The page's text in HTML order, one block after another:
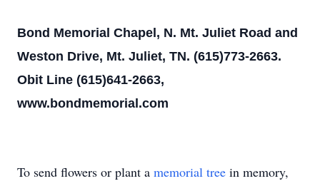
Bond Memorial Chapel, N. Mt. Juliet Road and
Weston Drive, Mt. Juliet, TN. (615)773-2663.
Obit Line (615)641-2663,
www.bondmemorial.com
To send flowers or plant a memorial tree in memory,